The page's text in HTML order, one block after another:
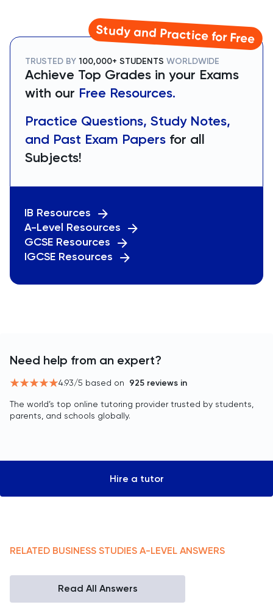
Study and Practice for Free
TRUSTED BY 100,000+ STUDENTS WORLDWIDE
Achieve Top Grades in your Exams
with our Free Resources.
Practice Questions, Study Notes,
and Past Exam Papers for all
Subjects!
IB Resources
A-Level Resources
GCSE Resources
IGCSE Resources
Need help from an expert?
4.93/5 based on 925 reviews in
The world’s top online tutoring provider trusted by students,
parents, and schools globally.
Hire a tutor
RELATED BUSINESS STUDIES A-LEVEL ANSWERS
Read All Answers